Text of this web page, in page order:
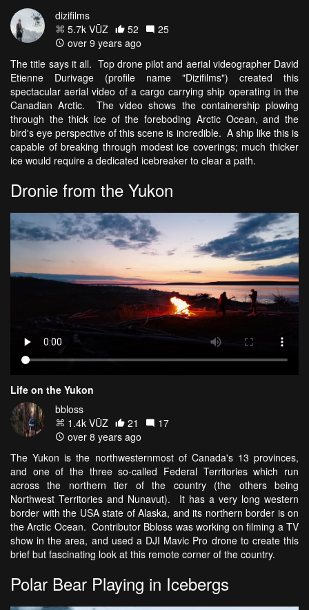
dizifilms
5.7k VŪZ
52
25
over 9 years ago
The title says it all. Top drone pilot and aerial videographer David
Etienne Durivage (profile name "Dizifilms") created this
spectacular aerial video of a cargo carrying ship operating in the
Canadian Arctic. The video shows the containership plowing
through the thick ice of the foreboding Arctic Ocean, and the
bird's eye perspective of this scene is incredible. A ship like this is
capable of breaking through modest ice coverings; much thicker
ice would require a dedicated icebreaker to clear a path.
Dronie from the Yukon
Life on the Yukon
bbloss
1.4k VŪZ
21
17
over 8 years ago
The Yukon is the northwesternmost of Canada's 13 provinces,
and one of the three so-called Federal Territories which run
across the northern tier of the country (the others being
Northwest Territories and Nunavut). It has a very long western
border with the USA state of Alaska, and its northern border is on
the Arctic Ocean. Contributor Bbloss was working on filming a TV
show in the area, and used a DJI Mavic Pro drone to create this
brief but fascinating look at this remote corner of the country.
Polar Bear Playing in Icebergs